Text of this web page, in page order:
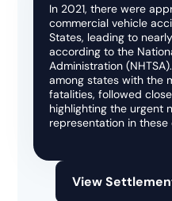
In 2021, there were
commercial vehicle
States, leading to
according to the
Administration
among states with the
fatalities, followed
highlighting the urgent
representation in these
View